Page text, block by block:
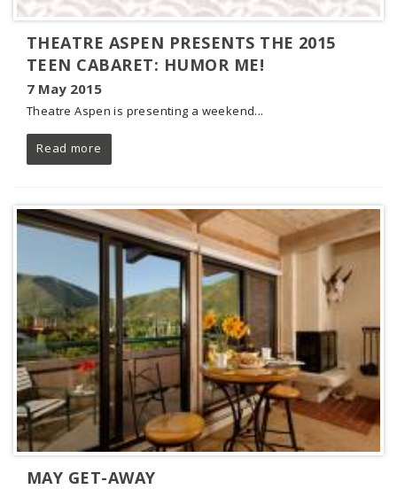
THEATRE ASPEN PRESENTS THE 2015
TEEN CABARET: HUMOR ME!
7 May 2015
Theatre Aspen is presenting a weekend...
Read more
MAY GET-AWAY